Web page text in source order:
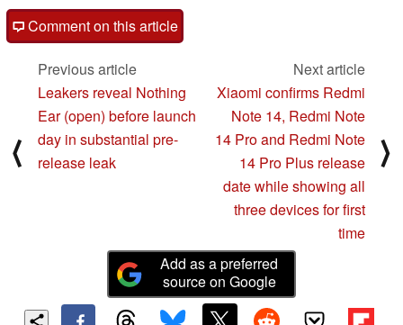
Comment on this article
⟨
Previous article
Leakers reveal Nothing
Ear (open) before launch
day in substantial pre-
release leak
Next article
Xiaomi confirms Redmi
Note 14, Redmi Note
14 Pro and Redmi Note
14 Pro Plus release
date while showing all
three devices for first
time
⟩
Add as a preferred
source on Google